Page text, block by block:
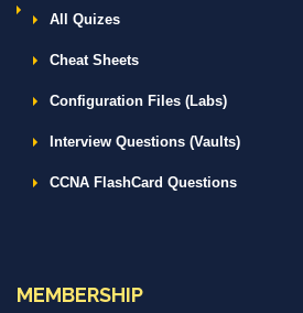
All Quizes
Cheat Sheets
Configuration Files (Labs)
Interview Questions (Vaults)
CCNA FlashCard Questions
MEMBERSHIP